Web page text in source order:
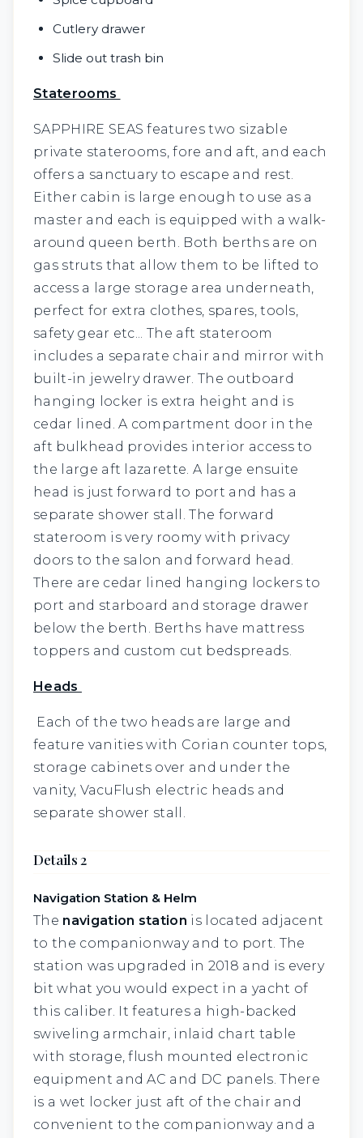
Cutlery drawer
Slide out trash bin
Staterooms
SAPPHIRE SEAS features two sizable
private staterooms, fore and aft, and each
offers a sanctuary to escape and rest.
Either cabin is large enough to use as a
master and each is equipped with a walk-
around queen berth. Both berths are on
gas struts that allow them to be lifted to
access a large storage area underneath,
perfect for extra clothes, spares, tools,
safety gear etc... The aft stateroom
includes a separate chair and mirror with
built-in jewelry drawer. The outboard
hanging locker is extra height and is
cedar lined. A compartment door in the
aft bulkhead provides interior access to
the large aft lazarette. A large ensuite
head is just forward to port and has a
separate shower stall. The forward
stateroom is very roomy with privacy
doors to the salon and forward head.
There are cedar lined hanging lockers to
port and starboard and storage drawer
below the berth. Berths have mattress
toppers and custom cut bedspreads.
Heads
Each of the two heads are large and
feature vanities with Corian counter tops,
storage cabinets over and under the
vanity, VacuFlush electric heads and
separate shower stall.
Details 2
Navigation Station & Helm
The navigation station is located adjacent
to the companionway and to port. The
station was upgraded in 2018 and is every
bit what you would expect in a yacht of
this caliber. It features a high-backed
swiveling armchair, inlaid chart table
with storage, flush mounted electronic
equipment and AC and DC panels. There
is a wet locker just aft of the chair and
convenient to the companionway and a